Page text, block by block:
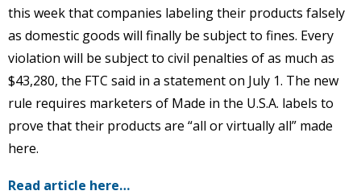
this week that companies labeling their products falsely
as domestic goods will finally be subject to fines. Every
violation will be subject to civil penalties of as much as
$43,280, the FTC said in a statement on July 1. The new
rule requires marketers of Made in the U.S.A. labels to
prove that their products are “all or virtually all” made
here.
Read article here…